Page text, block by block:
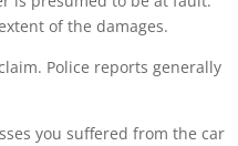
of the damages.
Police reports generally
you suffered from the car